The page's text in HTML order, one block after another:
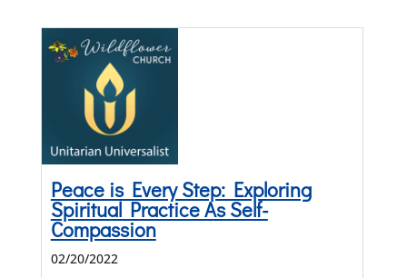
Peace is Every Step: Exploring
Spiritual Practice As Self-
Compassion
02/20/2022